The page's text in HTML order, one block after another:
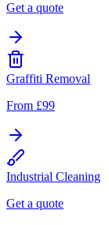
Get a quote
Graffiti Removal
From £99
Industrial Cleaning
Get a quote